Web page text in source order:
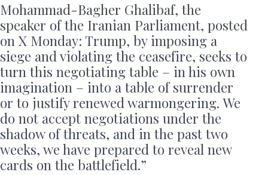
Mohammad-Bagher Ghalibaf, the
speaker of the Iranian Parliament, posted
on X Monday: Trump, by imposing a
siege and violating the ceasefire, seeks to
turn this negotiating table – in his own
imagination – into a table of surrender
or to justify renewed warmongering. We
do not accept negotiations under the
shadow of threats, and in the past two
weeks, we have prepared to reveal new
cards on the battlefield.”